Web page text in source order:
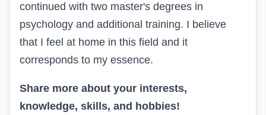
continued with two master's degrees in
psychology and additional training. I believe
that I feel at home in this field and it
corresponds to my essence.
Share more about your interests,
knowledge, skills, and hobbies!